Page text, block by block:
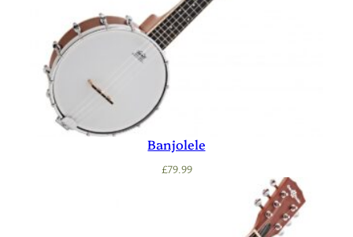
Banjolele
£79.99